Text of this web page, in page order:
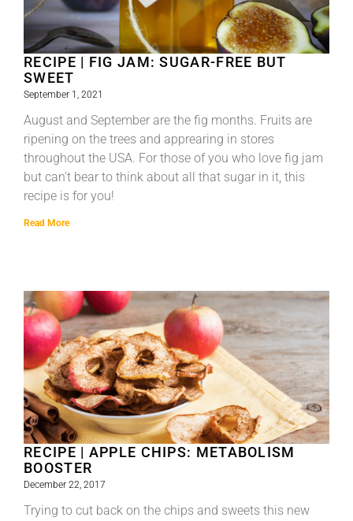
RECIPE | FIG JAM: SUGAR-FREE BUT
SWEET
September 1, 2021
August and September are the fig months. Fruits are
ripening on the trees and apprearing in stores
throughout the USA. For those of you who love fig jam
but can’t bear to think about all that sugar in it, this
recipe is for you!
Read More
RECIPE | APPLE CHIPS: METABOLISM
BOOSTER
December 22, 2017
Trying to cut back on the chips and sweets this new